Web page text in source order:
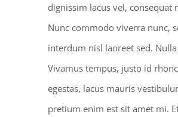
dignissim lacus vel, consequat
Nunc commodo viverra nunc,
interdum nisl laoreet sed.
Vivamus tempus, justo id
egestas, lacus mauris
pretium enim est sit amet mi.